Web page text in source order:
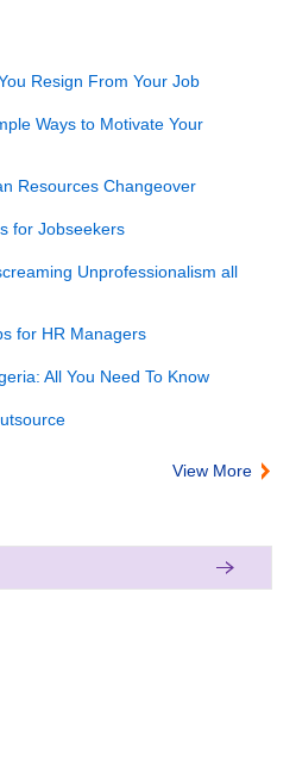
Resign From Your Job
Ways to Motivate Your
Resources Changeover
for Jobseekers
Unprofessionalism all
for HR Managers
All You Need To Know
View More